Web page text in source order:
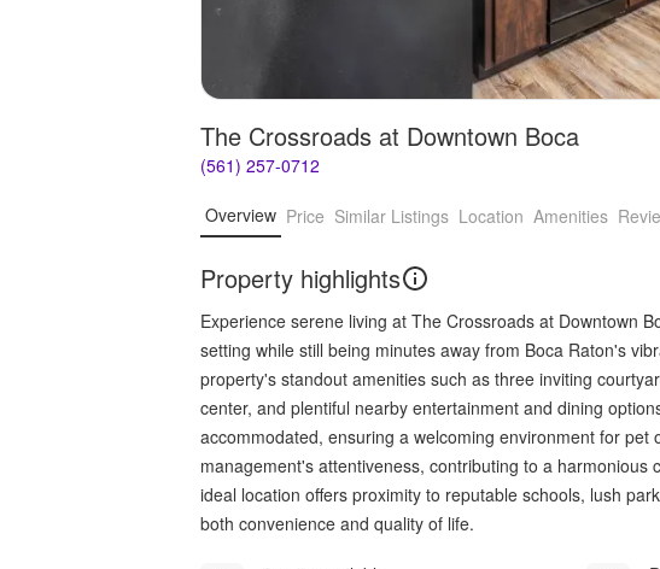
The Crossroads at Downtown Boca
(561) 257-0712
Overview Price Similar Listings Location Amenities
Property highlights
Experience serene living at The Crossroads at Downtown
setting while still being minutes away from Boca Raton's
property's standout amenities such as three inviting
center, and plentiful nearby entertainment and dining
accommodated, ensuring a welcoming environment for pet
management's attentiveness, contributing to a
ideal location offers proximity to reputable schools, lush
both convenience and quality of life.